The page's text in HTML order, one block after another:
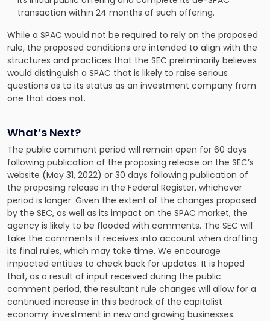
transaction within 24 months of such offering.
While a SPAC would not be required to rely on the proposed
rule, the proposed conditions are intended to align with the
structures and practices that the SEC preliminarily believes
would distinguish a SPAC that is likely to raise serious
questions as to its status as an investment company from
one that does not.
What’s Next?
The public comment period will remain open for 60 days
following publication of the proposing release on the SEC’s
website (May 31, 2022) or 30 days following publication of
the proposing release in the Federal Register, whichever
period is longer. Given the extent of the changes proposed
by the SEC, as well as its impact on the SPAC market, the
agency is likely to be flooded with comments. The SEC will
take the comments it receives into account when drafting
its final rules, which may take time. We encourage
impacted entities to check back for updates. It is hoped
that, as a result of input received during the public
comment period, the resultant rule changes will allow for a
continued increase in this bedrock of the capitalist
economy: investment in new and growing businesses.